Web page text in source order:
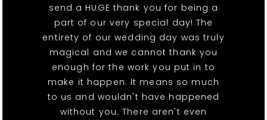
send a HUGE thank you for being a
part of our very special day! The
entirety of our wedding day was truly
magical and we cannot thank you
enough for the work you put in to
make it happen. It means so much
to us and wouldn't have happened
without you. There aren't even